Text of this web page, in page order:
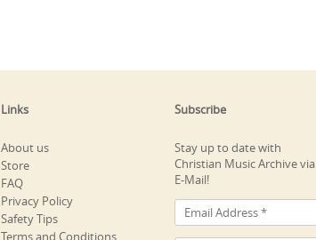
Links
About us
Store
FAQ
Privacy Policy
Safety Tips
Terms and Conditions
Subscribe
Stay up to date with
Christian Music Archive via
E-Mail!